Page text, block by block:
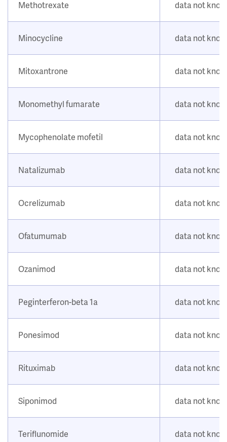
Methotrexate data not
Minocycline data not
Mitoxantrone data not
Monomethyl fumarate data not
Mycophenolate mofetil data not
Natalizumab data not
Ocrelizumab data not
Ofatumumab data not
Ozanimod data not
Peginterferon-beta 1a data not
Ponesimod data not
Rituximab data not
Siponimod data not
Teriflunomide data not